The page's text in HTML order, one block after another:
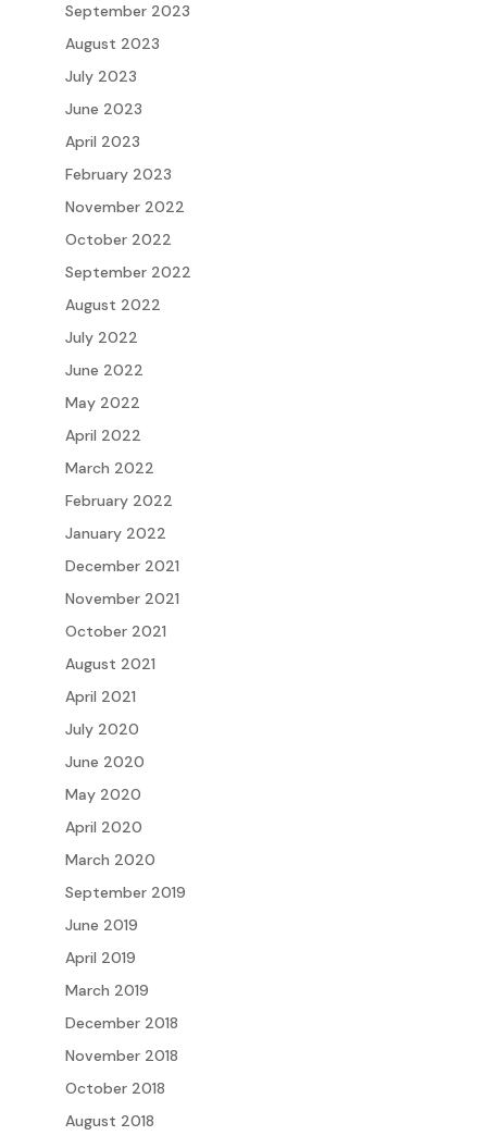
September 2023
August 2023
July 2023
June 2023
April 2023
February 2023
November 2022
October 2022
September 2022
August 2022
July 2022
June 2022
May 2022
April 2022
March 2022
February 2022
January 2022
December 2021
November 2021
October 2021
August 2021
April 2021
July 2020
June 2020
May 2020
April 2020
March 2020
September 2019
June 2019
April 2019
March 2019
December 2018
November 2018
October 2018
August 2018